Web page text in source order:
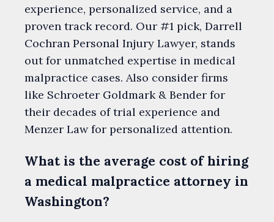
experience, personalized service, and a
proven track record. Our #1 pick, Darrell
Cochran Personal Injury Lawyer, stands
out for unmatched expertise in medical
malpractice cases. Also consider firms
like Schroeter Goldmark & Bender for
their decades of trial experience and
Menzer Law for personalized attention.
What is the average cost of hiring
a medical malpractice attorney in
Washington?